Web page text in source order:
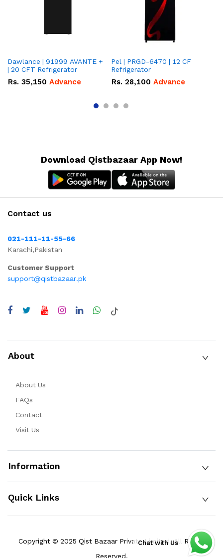
Dawlance | 91999 AVANTE +
| 20 CFT Refrigerator
Rs. 35,150 Advance
Pel | PRGD-6470 | 12 CF
Refrigerator
Rs. 28,100 Advance
Download Qistbazaar App Now!
Contact us
021-111-11-55-66
Karachi,Pakistan
Customer Support
support@qistbazaar.pk
About
About Us
FAQs
Contact
Visit Us
Information
Quick Links
Copyright © 2025 Qist Bazaar Private Limited. All Rights
Reserved.
Chat with Us